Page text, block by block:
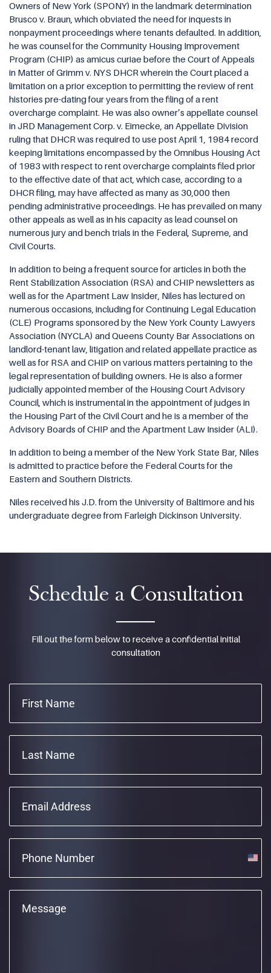
Owners of New York (SPONY) in the landmark determination
Brusco v. Braun, which obviated the need for inquests in
nonpayment proceedings where tenants defaulted. In addition,
he was counsel for the Community Housing Improvement
Program (CHIP) as amicus curiae before the Court of Appeals
in Matter of Grimm v. NYS DHCR wherein the Court placed a
limitation on a prior exception to permitting the review of rent
histories pre-dating four years from the filing of a rent
overcharge complaint. He was also owner’s appellate counsel
in JRD Management Corp. v. Eimecke, an Appellate Division
ruling that DHCR was required to use post April 1, 1984 record
keeping limitations encompassed by the Omnibus Housing Act
of 1983 with respect to rent overcharge complaints filed prior
to the effective date of that act, which case, according to a
DHCR filing, may have affected as many as 30,000 then
pending administrative proceedings. He has prevailed on many
other appeals as well as in his capacity as lead counsel on
numerous jury and bench trials in the Federal, Supreme, and
Civil Courts.
In addition to being a frequent source for articles in both the
Rent Stabilization Association (RSA) and CHIP newsletters as
well as for the Apartment Law Insider, Niles has lectured on
numerous occasions, including for Continuing Legal Education
(CLE) Programs sponsored by the New York County Lawyers
Association (NYCLA) and Queens County Bar Associations on
landlord-tenant law, litigation and related appellate practice as
well as for RSA and CHIP on various matters pertaining to the
legal representation of building owners. He is also a former
judicially appointed member of the Housing Court Advisory
Council, which is instrumental in the appointment of judges in
the Housing Part of the Civil Court and he is a member of the
Advisory Boards of CHIP and the Apartment Law Insider (ALI).
In addition to being a member of the New York State Bar, Niles
is admitted to practice before the Federal Courts for the
Eastern and Southern Districts.
Niles received his J.D. from the University of Baltimore and his
undergraduate degree from Farleigh Dickinson University.
Schedule a Consultation
Fill out the form below to receive a confidential initial
consultation